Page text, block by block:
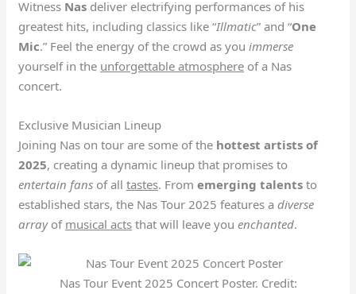
Witness Nas deliver electrifying performances of his
greatest hits, including classics like “Illmatic” and “One
Mic.” Feel the energy of the crowd as youimmerse
yourself in the unforgettable atmosphere of a Nas
concert.
Exclusive Musician Lineup
Joining Nas on tour are some of the hottest artists of
2025, creating a dynamic lineup that promises to
entertain fans of alltastes. Fromemerging talents to
established stars, the Nas Tour 2025 features adiverse
arrayof musical acts that will leave youenchanted.
Nas Tour Event 2025 Concert Poster. Credit: